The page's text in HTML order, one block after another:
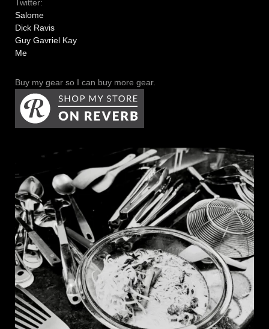
Twitter:
Salome
Dick Ravis
Guy Gavriel Kay
Me
Buy my gear so I can buy more gear.